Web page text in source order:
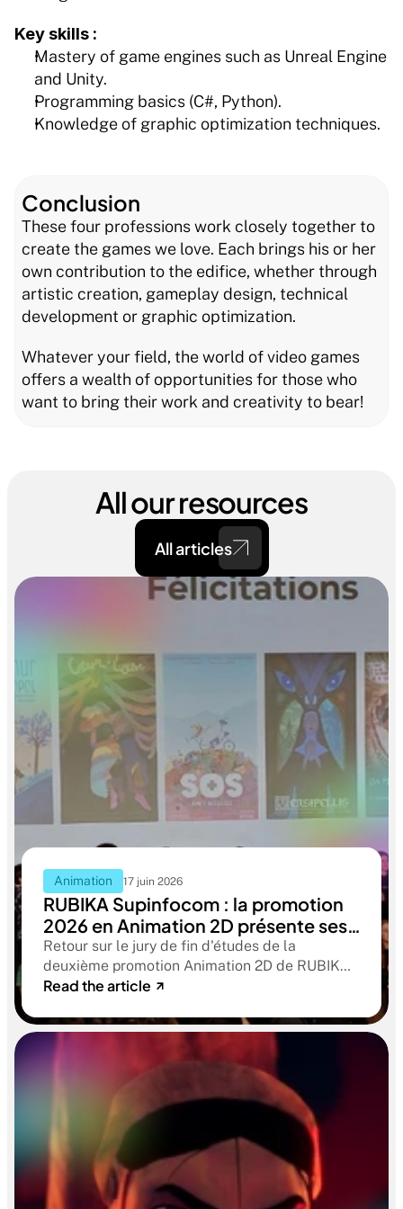
Key skills :
Mastery of game engines such as Unreal Engine
and Unity.
Programming basics (C#, Python).
Knowledge of graphic optimization techniques.
Conclusion
These four professions work closely together to
create the games we love. Each brings his or her
own contribution to the edifice, whether through
artistic creation, gameplay design, technical
development or graphic optimization.
Whatever your field, the world of video games
offers a wealth of opportunities for those who
want to bring their work and creativity to bear!
All our resources
All articles
Animation 17 juin 2026
RUBIKA Supinfocom : la promotion
2026 en Animation 2D présente ses
films de fin d'études
Retour sur le jury de fin d'études de la
deuxième promotion Animation 2D de RUBIKA
Supinfocom. Six courts-métrages, un jury
aboutissant à des œuvres remarquables
Read the article